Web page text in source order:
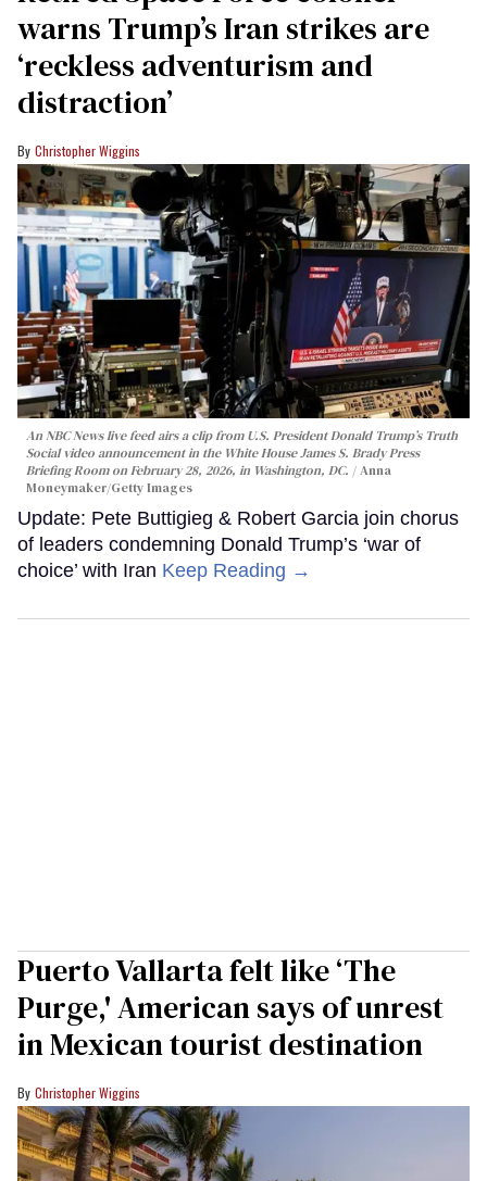
warns Trump’s Iran strikes are
‘reckless adventurism and
distraction’
Christopher Wiggins
An NBC News live feed airs a clip from U.S. President Donald Trump’s Truth
Social video announcement in the White House James S. Brady Press
Briefing Room on February 28, 2026, in Washington, DC.
Anna
Moneymaker/Getty Images
Update: Pete Buttigieg & Robert Garcia join chorus
of leaders condemning Donald Trump’s ‘war of
choice’ with Iran Keep Reading →
Puerto Vallarta felt like ‘The
Purge,' American says of unrest
in Mexican tourist destination
Christopher Wiggins